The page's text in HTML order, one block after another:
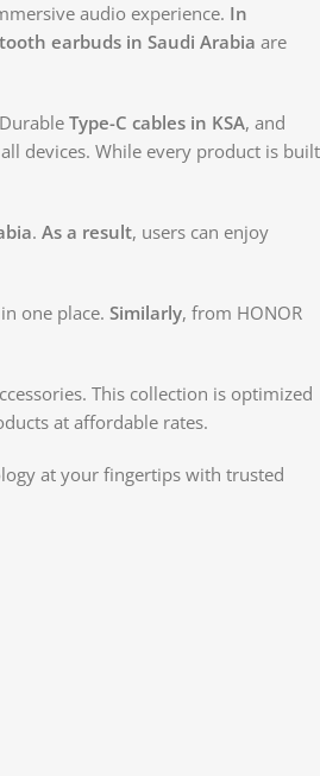
audio experience. In
earbuds in Saudi Arabia are
Type-C cables in KSA, and
devices. While every product is built
. As a result, users can enjoy
one place. Similarly, from HONOR
This collection is optimized
at affordable rates.
at your fingertips with trusted